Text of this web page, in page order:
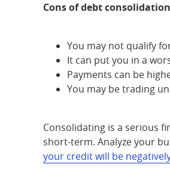
Cons of debt consolidation
You may not qualify
It can put you in a
Payments can be
You may be trading
Consolidating is a serious
short-term. Analyze your
your credit will be